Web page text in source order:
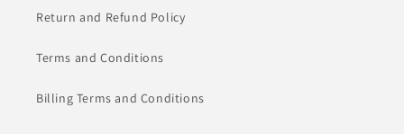
Return and Refund Policy
Terms and Conditions
Billing Terms and Conditions